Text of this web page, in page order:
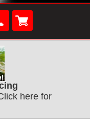
here for